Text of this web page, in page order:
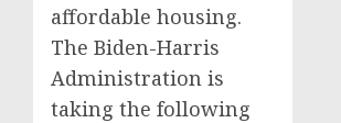
affordable housing.
The Biden-Harris
Administration is
taking the following